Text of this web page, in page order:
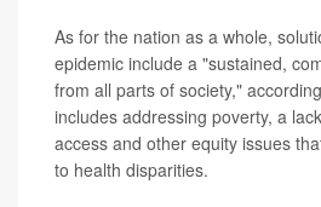
As for the nation as a whole,
epidemic include a "sustained,
from all parts of society,"
includes addressing poverty, a
access and other equity issues
to health disparities.